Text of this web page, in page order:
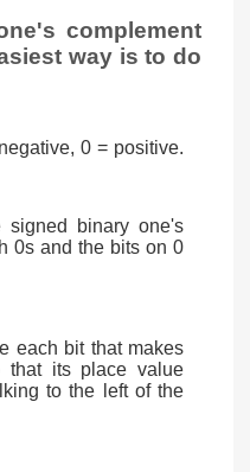
complement
way is to do
0 = positive.
binary one's
0s and the bits on 0
each bit that makes
that its place value
to the left of the